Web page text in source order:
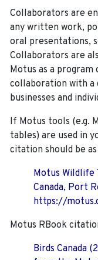
Collaborators are
any written work,
oral presentations,
Collaborators are
Motus as a program
collaboration with a
businesses and
If Motus tools (e.g.
tables) are used in
citation should be
Motus Wildlife
Canada, Port
https://
Motus RBook
Birds Canada